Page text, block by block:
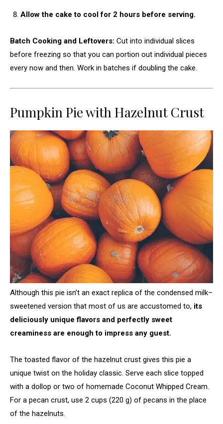
Allow the cake to cool for 2 hours before serving.
Batch Cooking and Leftovers: Cut into individual slices
before freezing so that you can portion out individual pieces
every now and then. Work in batches if doubling the cake.
Pumpkin Pie with Hazelnut Crust
Although this pie isn’t an exact replica of the condensed milk–
sweetened version that most of us are accustomed to, its
deliciously unique flavors and perfectly sweet
creaminess are enough to impress any guest.
The toasted flavor of the hazelnut crust gives this pie a
unique twist on the holiday classic. Serve each slice topped
with a dollop or two of homemade Coconut Whipped Cream.
For a pecan crust, use 2 cups (220 g) of pecans in the place
of the hazelnuts.